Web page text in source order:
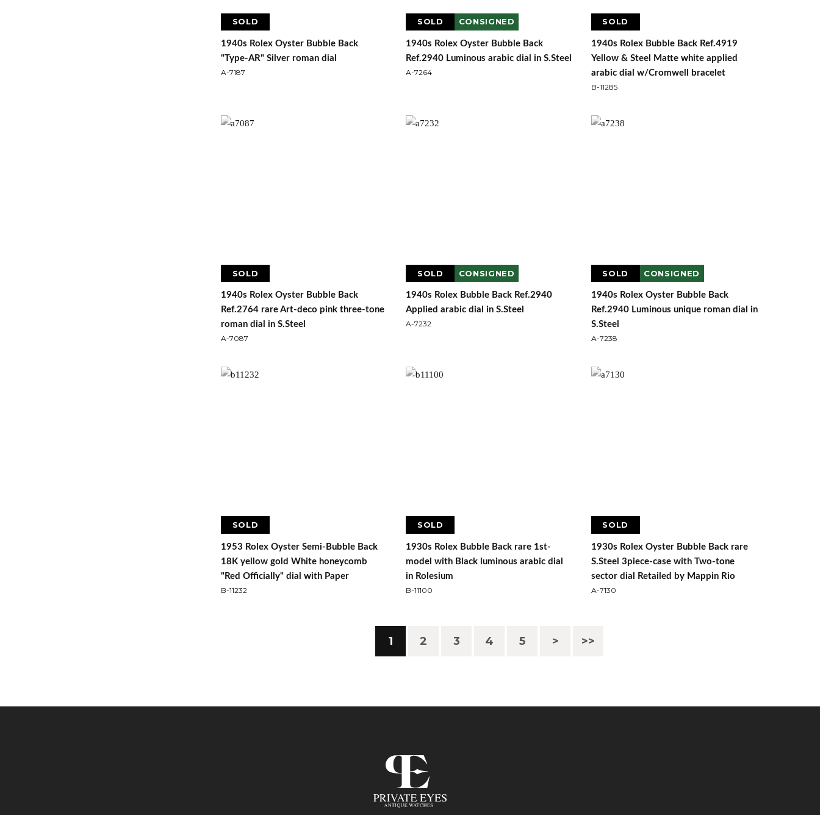
SOLD
1940s Rolex Oyster Bubble Back
"Type-AR" Silver roman dial
A-7187
SOLD CONSIGNED
1940s Rolex Oyster Bubble Back
Ref.2940 Luminous arabic dial in S.Steel
A-7264
SOLD
1940s Rolex Bubble Back Ref.4919
Yellow & Steel Matte white applied
arabic dial w/Cromwell bracelet
B-11285
SOLD
1940s Rolex Oyster Bubble Back
Ref.2764 rare Art-deco pink three-tone
roman dial in S.Steel
A-7087
SOLD CONSIGNED
1940s Rolex Bubble Back Ref.2940
Applied arabic dial in S.Steel
A-7232
SOLD CONSIGNED
1940s Rolex Oyster Bubble Back
Ref.2940 Luminous unique roman dial in
S.Steel
A-7238
SOLD
1953 Rolex Oyster Semi-Bubble Back
18K yellow gold White honeycomb
"Red Officially" dial with Paper
B-11232
SOLD
1930s Rolex Bubble Back rare 1st-
model with Black luminous arabic dial
in Rolesium
B-11100
SOLD
1930s Rolex Oyster Bubble Back rare
S.Steel 3piece-case with Two-tone
sector dial Retailed by Mappin Rio
A-7130
1 2 3 4 5 > >>